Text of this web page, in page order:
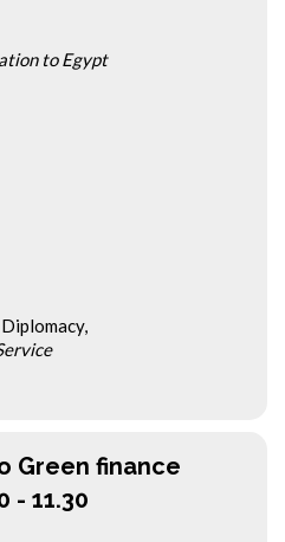
to Egypt
Green finance
- 11.30